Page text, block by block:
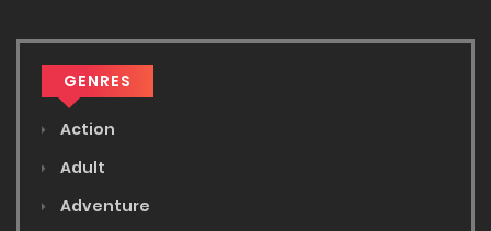
GENRES
Action
Adult
Adventure